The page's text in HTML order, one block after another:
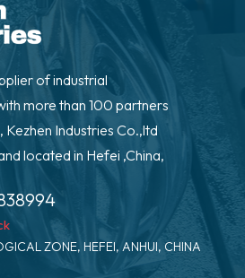
of industrial
more than 100 partners
Industries Co.,ltd
located in Hefei ,China,
ZONE, HEFEI, ANHUI, CHINA